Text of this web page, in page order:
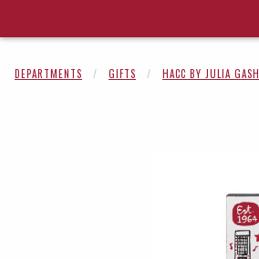
DEPARTMENTS GIFTS HACC BY JULIA GASH